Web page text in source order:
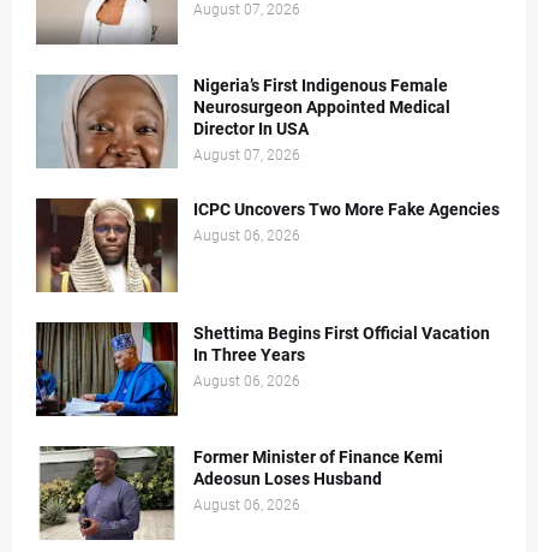
August 07, 2026
Nigeria’s First Indigenous Female
Neurosurgeon Appointed Medical
Director In USA
August 07, 2026
ICPC Uncovers Two More Fake Agencies
August 06, 2026
Shettima Begins First Official Vacation
In Three Years
August 06, 2026
Former Minister of Finance Kemi
Adeosun Loses Husband
August 06, 2026